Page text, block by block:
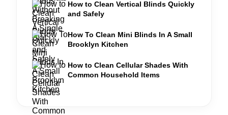
How to Clean Vertical Blinds Quickly
and Safely
How To Clean Mini Blinds In A Small
Brooklyn Kitchen
How to Clean Cellular Shades With
Common Household Items